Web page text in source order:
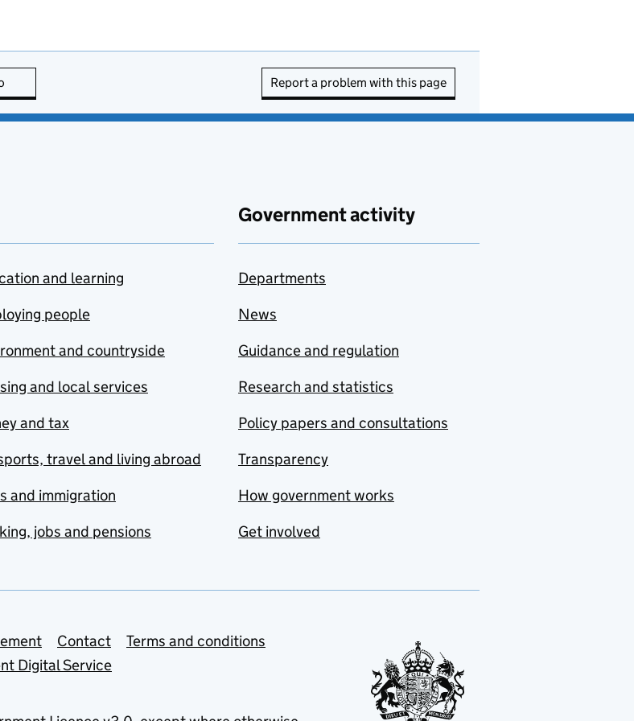
Report a problem with this page
and learning
people
and countryside
and local services
and tax
travel and living abroad
and immigration
jobs and pensions
Government activity
Departments
News
Guidance and regulation
Research and statistics
Policy papers and consultations
Transparency
How government works
Get involved
Contact
Terms and conditions
Digital Service